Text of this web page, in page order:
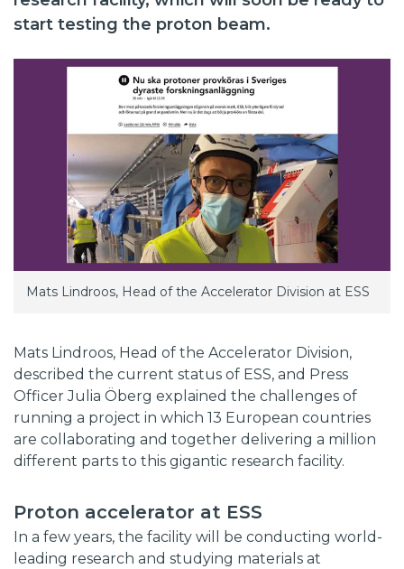
start testing the proton beam.
Mats Lindroos, Head of the Accelerator Division at ESS
Mats Lindroos, Head of the Accelerator Division,
described the current status of ESS, and Press
Officer Julia Öberg explained the challenges of
running a project in which 13 European countries
are collaborating and together delivering a million
different parts to this gigantic research facility.
Proton accelerator at ESS
In a few years, the facility will be conducting world-
leading research and studying materials at